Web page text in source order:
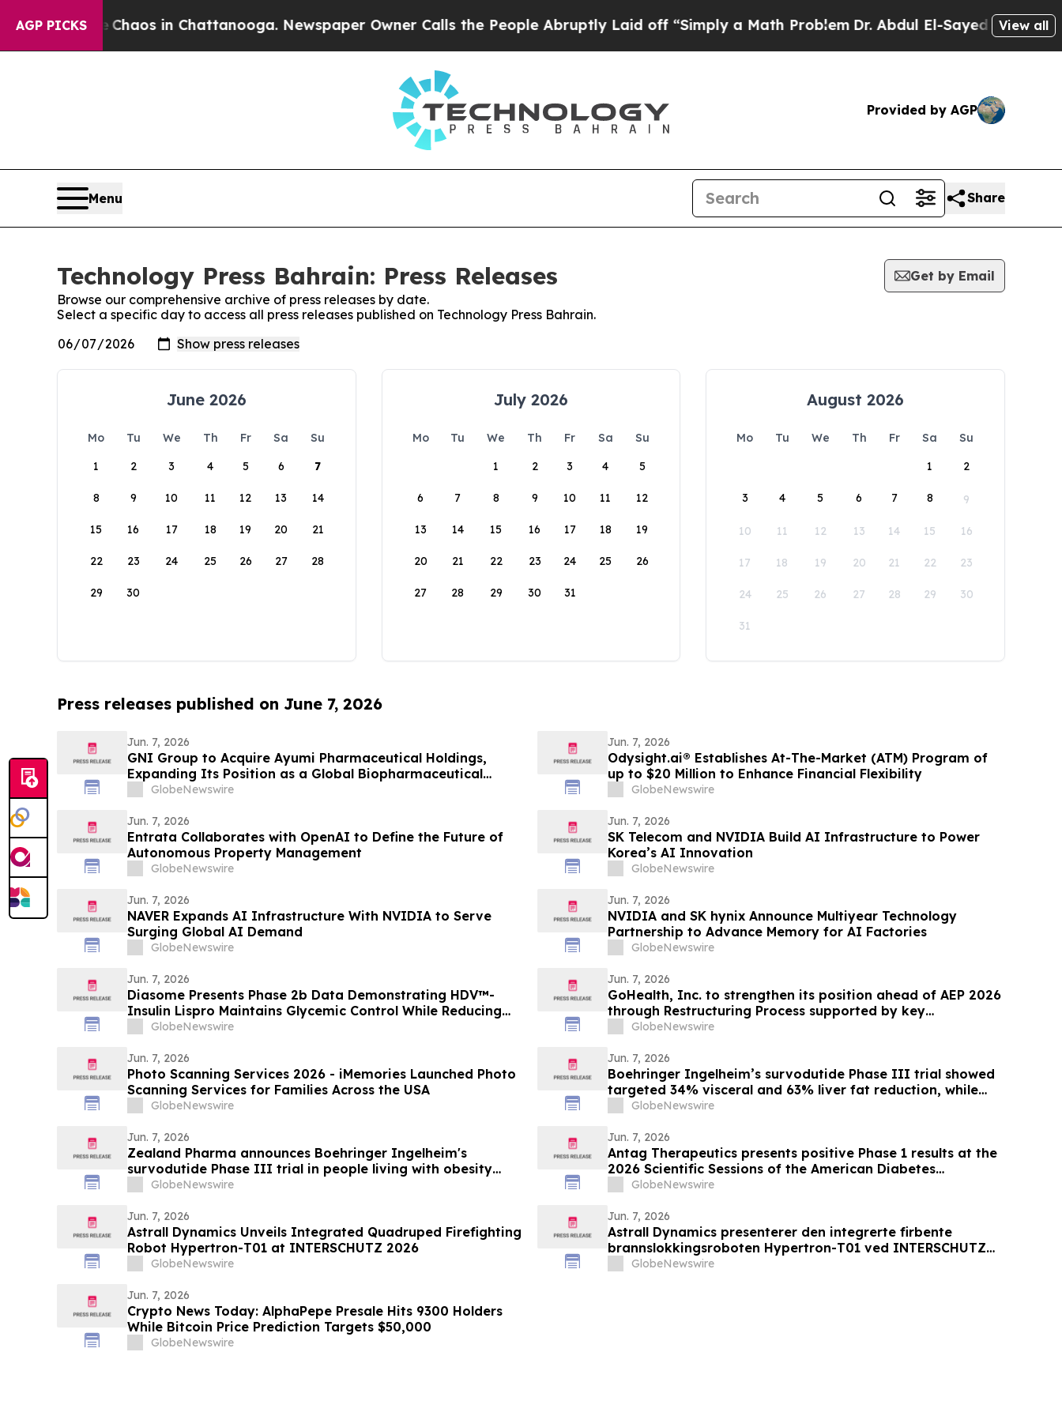
AGP PICKSChaos in Chattanooga. Newspaper Owner Calls the People Abruptly Laid off “Simply a Math ProblemDr. Abdul El-Sayed on HistoricView all
Provided by AGP
Menu Share
Technology Press Bahrain: Press Releases
Get by Email
Browse our comprehensive archive of press releases by date.
Select a specific day to access all press releases published on Technology Press Bahrain.
June 2026
Mo Tu We Th Fr Sa
Su
1
2 3 4 5 6 7
8 9 10 11 12 13 14
15 16 17 18 19 20 21
22 23 24 25 26 27 28
29 30
July 2026
Mo Tu We Th Fr Sa
Su
1
2 3 4 5
6 7 8 9 10 11 12
13 14 15 16 17 18 19
20 21 22 23 24 25 26
27 28 29 30 31
August 2026
Mo Tu We Th Fr Sa
Su
1
2
3 4 5 6 7 8 9
10 11 12 13 14 15 16
17 18 19 20 21 22 23
24 25 26 27 28 29 30
31
Press releases published on June 7, 2026
Jun. 7, 2026
GNI Group to Acquire Ayumi Pharmaceutical Holdings,
Expanding Its Position as a Global Biopharmaceutical
Company
GlobeNewswire
Jun. 7, 2026
Odysight.ai® Establishes At-The-Market (ATM) Program of
up to $20 Million to Enhance Financial Flexibility
GlobeNewswire
Jun. 7, 2026
Entrata Collaborates with OpenAI to Define the Future of
Autonomous Property Management
GlobeNewswire
Jun. 7, 2026
SK Telecom and NVIDIA Build AI Infrastructure to Power
Korea’s AI Innovation
GlobeNewswire
Jun. 7, 2026
NAVER Expands AI Infrastructure With NVIDIA to Serve
Surging Global AI Demand
GlobeNewswire
Jun. 7, 2026
NVIDIA and SK hynix Announce Multiyear Technology
Partnership to Advance Memory for AI Factories
GlobeNewswire
Jun. 7, 2026
Diasome Presents Phase 2b Data Demonstrating HDV™-
Insulin Lispro Maintains Glycemic Control While Reducing
Hypoglycemia in Adults with Type 1 Diabetes
GlobeNewswire
Jun. 7, 2026
GoHealth, Inc. to strengthen its position ahead of AEP 2026
through Restructuring Process supported by key
stakeholders
GlobeNewswire
Jun. 7, 2026
Photo Scanning Services 2026 - iMemories Launched Photo
Scanning Services for Families Across the USA
GlobeNewswire
Jun. 7, 2026
Boehringer Ingelheim’s survodutide Phase III trial showed
targeted 34% visceral and 63% liver fat reduction, while
minimizing lean mass loss in pre-specified analysis,
obesity
GlobeNewswire
Jun. 7, 2026
Zealand Pharma announces Boehringer Ingelheim's
survodutide Phase III trial in people living with obesity
showed targeted 34% visceral and 63% liver fat reduction,
GlobeNewswire
Jun. 7, 2026
Antag Therapeutics presents positive Phase 1 results at the
2026 Scientific Sessions of the American Diabetes
Association for AT7687, a first-in-class GIPR antagonist
GlobeNewswire
Jun. 7, 2026
Astrall Dynamics Unveils Integrated Quadruped Firefighting
Robot Hypertron-T01 at INTERSCHUTZ 2026
GlobeNewswire
Jun. 7, 2026
Astrall Dynamics presenterer den integrerte firbente
brannslokkingsroboten Hypertron-T01 ved INTERSCHUTZ
2026GlobeNewswire
Jun. 7, 2026
Crypto News Today: AlphaPepe Presale Hits 9300 Holders
While Bitcoin Price Prediction Targets $50,000
GlobeNewswire